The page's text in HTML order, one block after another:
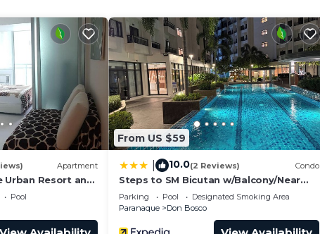
location that makes this a great choice to stay in
Apartment
Urban Resort and
(Beach view)
Pool
From US $59
10.0(2 Reviews) Condo
Steps to SM Bicutan w/Balcony/Near
Airport/D+/FLX/Karaoke/Wifi
Parking Pool
Designated Smoking Area
Paranaque
Don Bosco